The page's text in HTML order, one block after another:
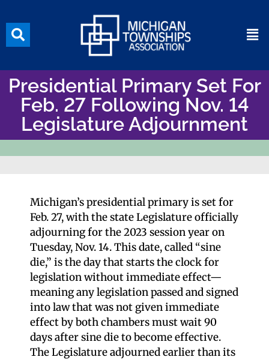
Presidential Primary Set For
Feb. 27 Following Nov. 14
Legislature Adjournment
Michigan’s presidential primary is set for
Feb. 27, with the state Legislature officially
adjourning for the 2023 session year on
Tuesday, Nov. 14. This date, called “sine
die,” is the day that starts the clock for
legislation without immediate effect—
meaning any legislation passed and signed
into law that was not given immediate
effect by both chambers must wait 90
days after sine die to become effective.
The Legislature adjourned earlier than its